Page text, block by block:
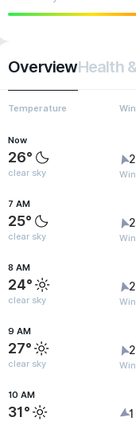
OverviewHealth
Temperature
Now
26°
clear sky
7 AM
25°
clear sky
8 AM
24°
clear sky
9 AM
27°
clear sky
10 AM
31°